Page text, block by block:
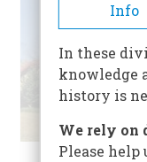
Info
In these
knowledge
history is
We rely on
Please help